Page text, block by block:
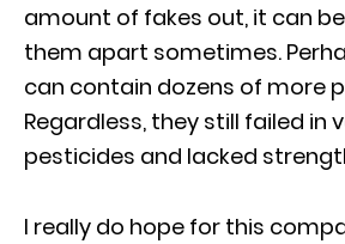
amount of fakes out, it can
them apart sometimes.
can contain dozens of more
Regardless, they still failed in
pesticides and lacked
I really do hope for this